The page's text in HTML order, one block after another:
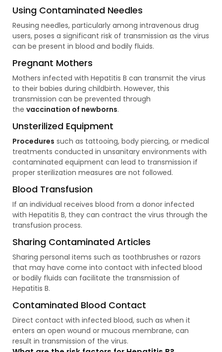
Using Contaminated Needles
Reusing needles, particularly among intravenous drug
users, poses a significant risk of transmission as the virus
can be present in blood and bodily fluids.
Pregnant Mothers
Mothers infected with Hepatitis B can transmit the virus
to their babies during childbirth. However, this
transmission can be prevented through
the vaccination of newborns.
Unsterilized Equipment
Procedures such as tattooing, body piercing, or medical
treatments conducted in unsanitary environments with
contaminated equipment can lead to transmission if
proper sterilization measures are not followed.
Blood Transfusion
If an individual receives blood from a donor infected
with Hepatitis B, they can contract the virus through the
transfusion process.
Sharing Contaminated Articles
Sharing personal items such as toothbrushes or razors
that may have come into contact with infected blood
or bodily fluids can facilitate the transmission of
Hepatitis B.
Contaminated Blood Contact
Direct contact with infected blood, such as when it
enters an open wound or mucous membrane, can
result in transmission of the virus.